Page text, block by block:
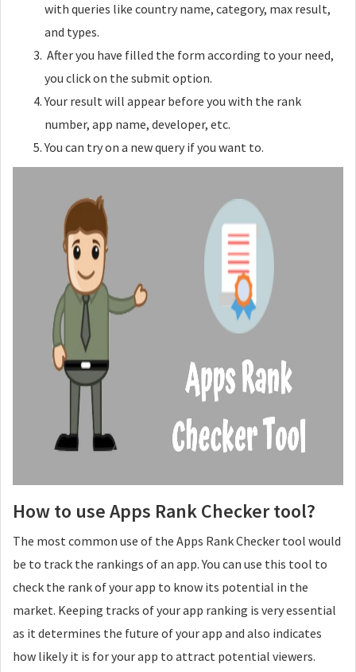
with queries like country name, category, max result,
and types.
After you have filled the form according to your need,
you click on the submit option.
Your result will appear before you with the rank
number, app name, developer, etc.
You can try on a new query if you want to.
How to use Apps Rank Checker tool?
The most common use of the Apps Rank Checker tool would
be to track the rankings of an app. You can use this tool to
check the rank of your app to know its potential in the
market. Keeping tracks of your app ranking is very essential
as it determines the future of your app and also indicates
how likely it is for your app to attract potential viewers.